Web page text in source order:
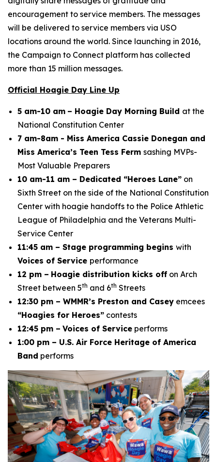
encouragement to service members. The messages
will be delivered to service members via USO
locations around the world. Since launching in 2016,
the Campaign to Connect platform has collected
more than 15 million messages.
Official Hoagie Day Line Up
5 am-10 am – Hoagie Day Morning Build at the
National Constitution Center
7 am-8am - Miss America Cassie Donegan and
Miss America’s Teen Tess Ferm sashing MVPs-
Most Valuable Preparers
10 am-11 am – Dedicated “Heroes Lane” on
Sixth Street on the side of the National Constitution
Center with hoagie handoffs to the Police Athletic
League of Philadelphia and the Veterans Multi-
Service Center
11:45 am – Stage programming begins with
Voices of Service performance
12 pm – Hoagie distribution kicks off on Arch
Street between 5th and 6th Streets
12:30 pm – WMMR’s Preston and Casey emcees
“Hoagies for Heroes” contests
12:45 pm – Voices of Service performs
1:00 pm – U.S. Air Force Heritage of America
Band performs